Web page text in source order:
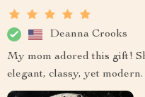
Deanna Crooks
My mom adored this gift!
elegant, classy, yet modern.